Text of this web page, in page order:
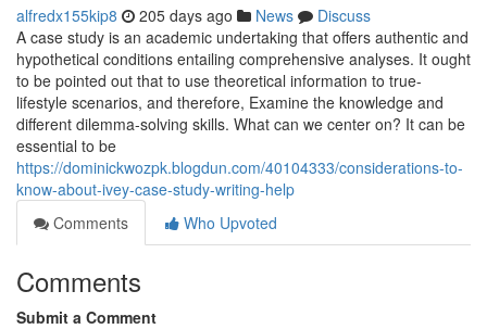
alfredx155kip8 205 days ago News
Discuss
A case study is an academic undertaking that offers authentic and
hypothetical conditions entailing comprehensive analyses. It ought
to be pointed out that to use theoretical information to true-
lifestyle scenarios, and therefore, Examine the knowledge and
different dilemma-solving skills. What can we center on? It can be
essential to be
https://dominickwozpk.blogdun.com/40104333/considerations-to-
know-about-ivey-case-study-writing-help
Comments
Who Upvoted
Comments
Submit a Comment